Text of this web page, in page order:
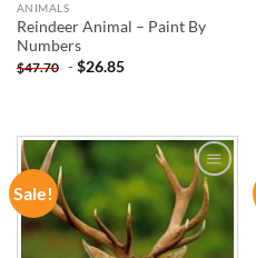
ANIMALS
Reindeer Animal – Paint By
Numbers
$47.70 -$26.85
Sale!
ADD TO
WISHLIST